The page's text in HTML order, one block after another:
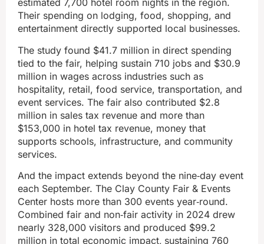
estimated 7,700 hotel room nights in the region.
Their spending on lodging, food, shopping, and
entertainment directly supported local businesses.
The study found $41.7 million in direct spending
tied to the fair, helping sustain 710 jobs and $30.9
million in wages across industries such as
hospitality, retail, food service, transportation, and
event services. The fair also contributed $2.8
million in sales tax revenue and more than
$153,000 in hotel tax revenue, money that
supports schools, infrastructure, and community
services.
And the impact extends beyond the nine‑day event
each September. The Clay County Fair & Events
Center hosts more than 300 events year‑round.
Combined fair and non‑fair activity in 2024 drew
nearly 328,000 visitors and produced $99.2
million in total economic impact, sustaining 760